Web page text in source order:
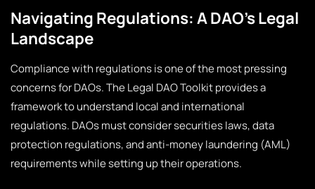
Navigating Regulations: A DAO’s Legal
Landscape
Compliance with regulations is one of the most pressing
concerns for DAOs. The Legal DAO Toolkit provides a
framework to understand local and international
regulations. DAOs must consider securities laws, data
protection regulations, and anti-money laundering (AML)
requirements while setting up their operations.